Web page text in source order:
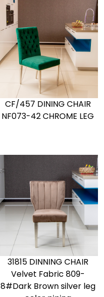
CF/457 DINING CHAIR
NF073-42 CHROME LEG
31815 DINNING CHAIR
Velvet Fabric 809-
8#Dark Brown silver leg